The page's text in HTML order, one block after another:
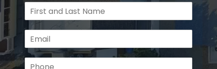
F
a
m
E
m
a
P